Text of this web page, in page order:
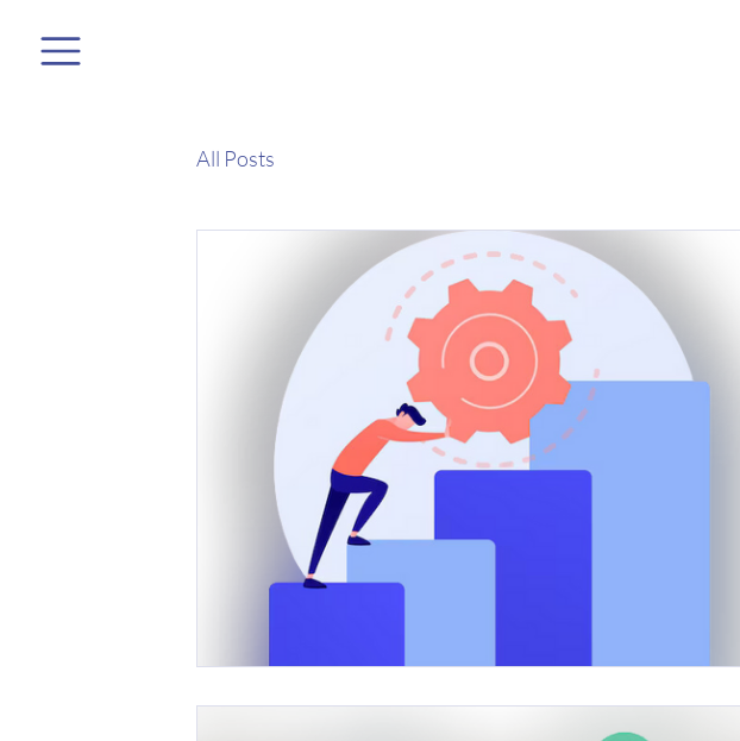
All Posts